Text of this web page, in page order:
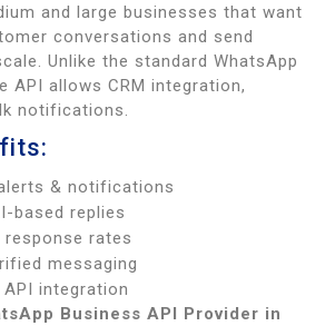
and large businesses that want
conversations and send
Unlike the standard WhatsApp
API allows CRM integration,
notifications.
& notifications
based replies
response rates
messaging
API integration
Business API Provider in